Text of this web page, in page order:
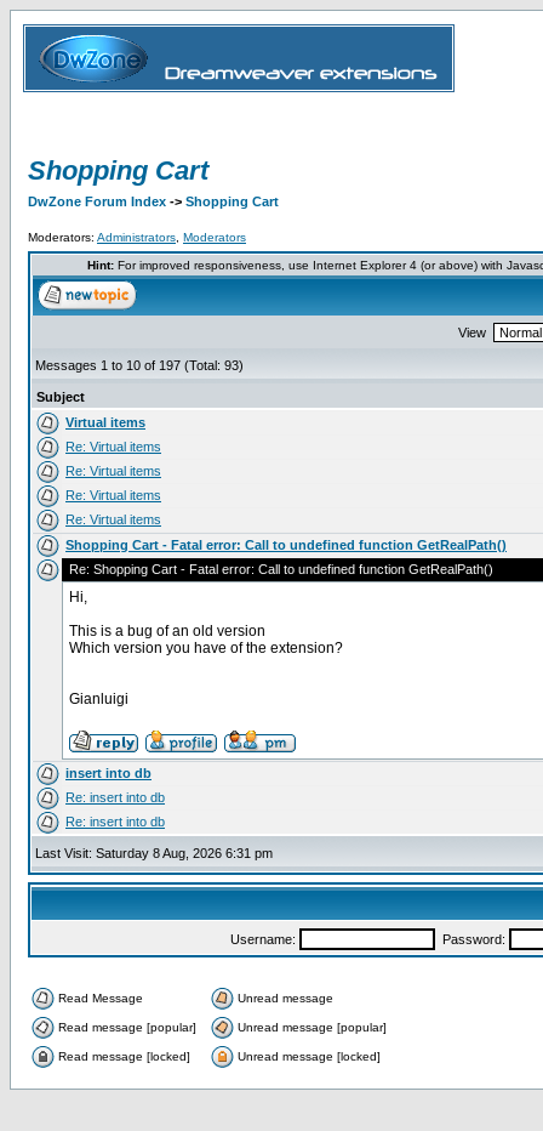
Shopping Cart
DwZone Forum Index -> Shopping Cart
Moderators: Administrators Moderators
Hint:For improved responsiveness, use Internet Explorer 4 (or above) with
View
Messages 1 to 10 of 197 (Total: 93)
Subject
Virtual items
Re: Virtual items
Re: Virtual items
Re: Virtual items
Re: Virtual items
Shopping Cart - Fatal error: Call to undefined function GetRealPath()
Re: Shopping Cart - Fatal error: Call to undefined function GetRealPath()
Hi,
This is a bug of an old version
Which version you have of the extension?
Gianluigi
insert into db
Re: insert into db
Re: insert into db
Last Visit: Saturday 8 Aug, 2026 6:31 pm
Username: Password:
Read Message Unread message
Read message [popular] Unread message [popular]
Read message [locked] Unread message [locked]